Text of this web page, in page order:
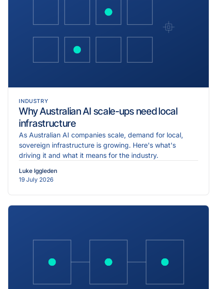
INDUSTRY
Why Australian AI scale-ups need local
infrastructure
As Australian AI companies scale, demand for local,
sovereign infrastructure is growing. Here's what's
driving it and what it means for the industry.
Luke Iggleden
19 July 2026